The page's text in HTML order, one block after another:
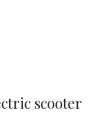
scooter